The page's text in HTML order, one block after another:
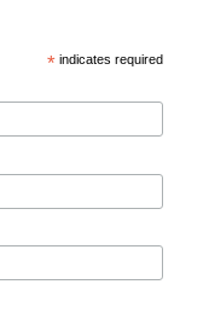
*indicates required